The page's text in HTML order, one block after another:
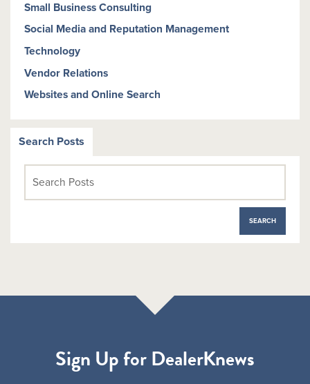
Small Business Consulting
Social Media and Reputation Management
Technology
Vendor Relations
Websites and Online Search
Search Posts
Sign Up for DealerKnews